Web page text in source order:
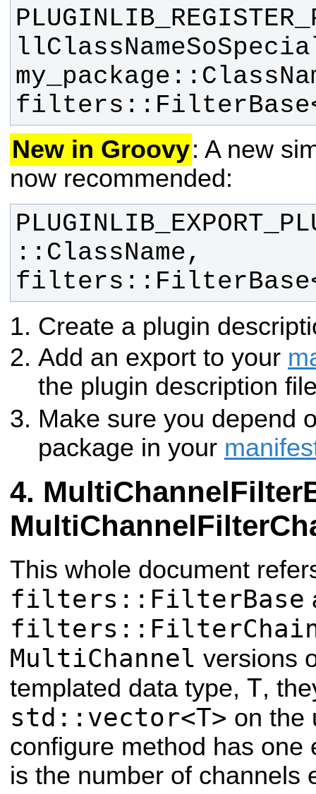
New in Groovy: A new
now recommended:
::ClassName,
Create a plugin
Add an export to your
the plugin description
Make sure you depend
package in your
This whole document
filters::FilterBase
MultiChannel versions
templated data type, T,
std::vector<T> on the
configure method has one
is the number of channels